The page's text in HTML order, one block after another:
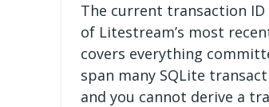
The current transaction ID
of Litestream’s most
covers everything
span many SQLite
and you cannot derive a